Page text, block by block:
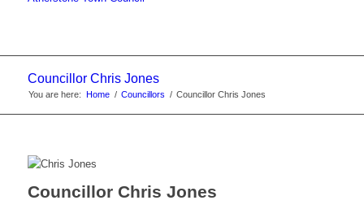
Councillor Chris Jones
You are here: Home / Councillors / Councillor Chris Jones
Councillor Chris Jones